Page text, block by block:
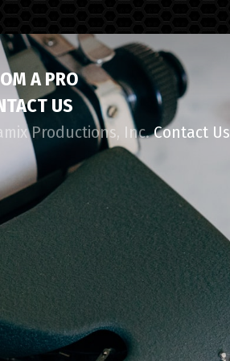
A PRO
US
Productions, Inc.Contact Us